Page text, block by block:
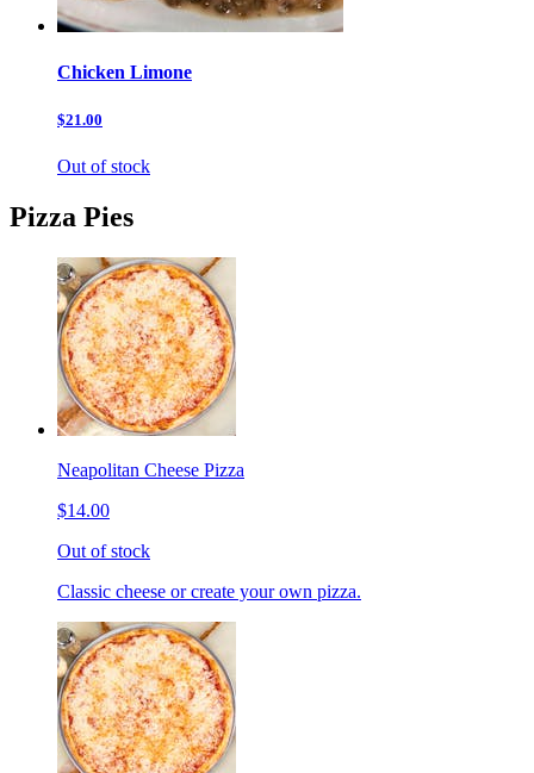
Chicken Limone
$21.00
Out of stock
Pizza Pies
Neapolitan Cheese Pizza
$14.00
Out of stock
Classic cheese or create your own pizza.